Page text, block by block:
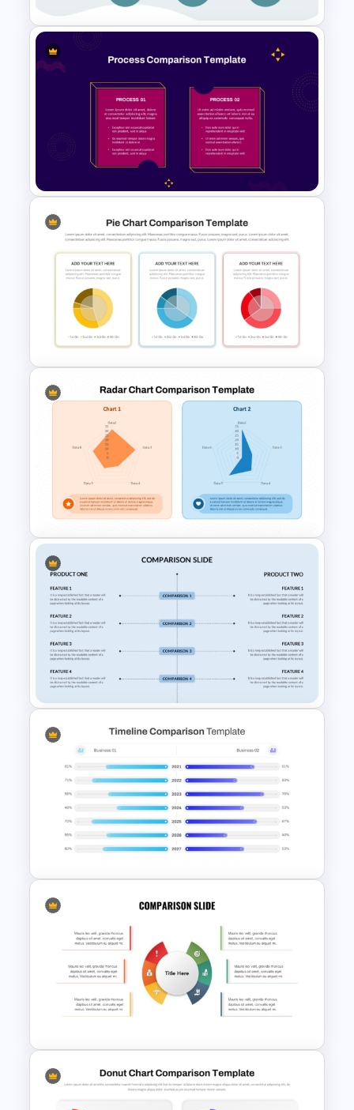
Comparison Matrix Template
2 Process Comparison
PowerPoint Template
3 Pie Chart Comparison PPT
Template and Google Slides
Radar Chart Comparison
Template
Side By Side Product
Comparison Slides
PowerPoint Timeline
Comparison Template